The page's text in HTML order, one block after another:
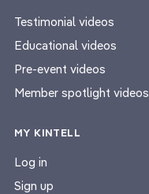
Testimonial videos
Educational videos
Pre-event videos
Member spotlight videos
MY KINTELL
Log in
Sign up